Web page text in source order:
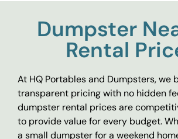
Dumpster
Rental
At HQ Portables and Dumpsters, we
transparent pricing with no hidden
dumpster rental prices are
to provide value for every budget.
a small dumpster for a weekend